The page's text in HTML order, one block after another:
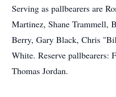
Serving as pallbearers are
Martinez, Shane Trammell,
Berry, Gary Black, Chris
White. Reserve pallbearers:
Thomas Jordan.